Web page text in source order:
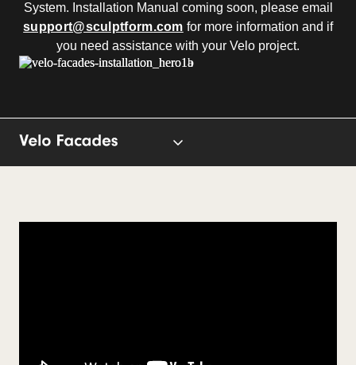
System. Installation Manual coming soon, please email
support@sculptform.com for more information and if
you need assistance with your Velo project.